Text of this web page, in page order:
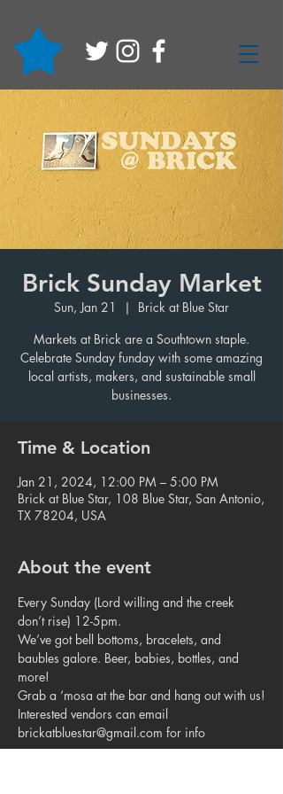
Brick Sunday Market
Sun, Jan 21
  |
Brick at Blue Star
Markets at Brick are a Southtown staple.
Celebrate Sunday funday with some amazing
local artists, makers, and sustainable small
businesses.
Time & Location
Jan 21, 2024, 12:00 PM – 5:00 PM
Brick at Blue Star, 108 Blue Star, San Antonio,
TX 78204, USA
About the event
Every Sunday (Lord willing and the creek
don’t rise) 12-5pm.
We’ve got bell bottoms, bracelets, and
baubles galore. Beer, babies, bottles, and
more!
Grab a ‘mosa at the bar and hang out with us!
Interested vendors can email
brickatbluestar@gmail.com for info